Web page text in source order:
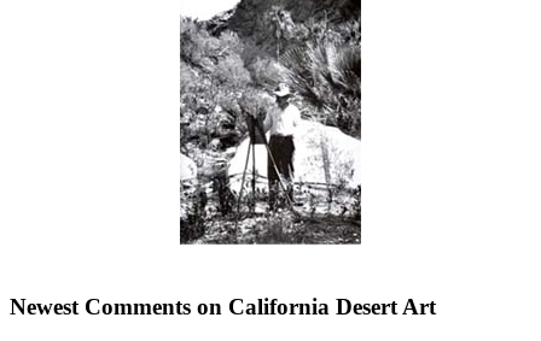
Newest Comments on California Desert Art